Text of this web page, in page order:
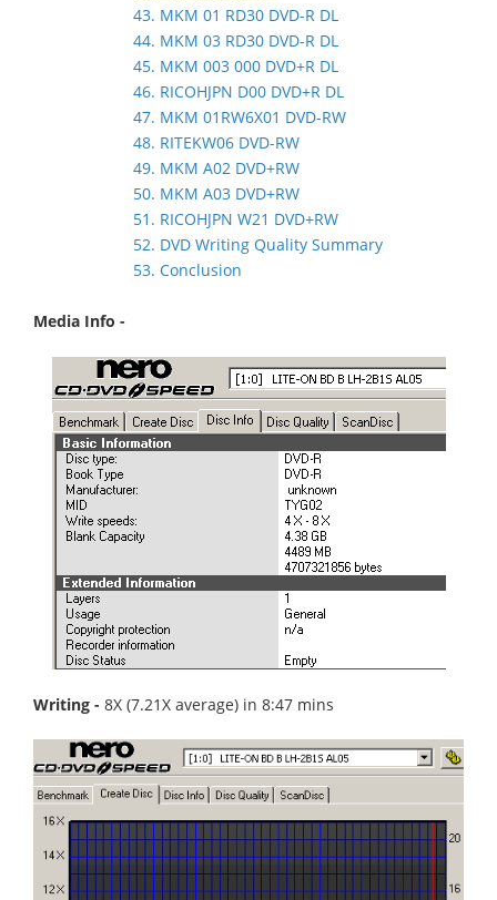
43. MKM 01 RD30 DVD-R DL
44. MKM 03 RD30 DVD-R DL
45. MKM 003 000 DVD+R DL
46. RICOHJPN D00 DVD+R DL
47. MKM 01RW6X01 DVD-RW
48. RITEKW06 DVD-RW
49. MKM A02 DVD+RW
50. MKM A03 DVD+RW
51. RICOHJPN W21 DVD+RW
52. DVD Writing Quality Summary
53. Conclusion
Media Info -
Writing - 8X (7.21X average) in 8:47 mins